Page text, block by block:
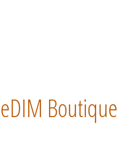
Boutique